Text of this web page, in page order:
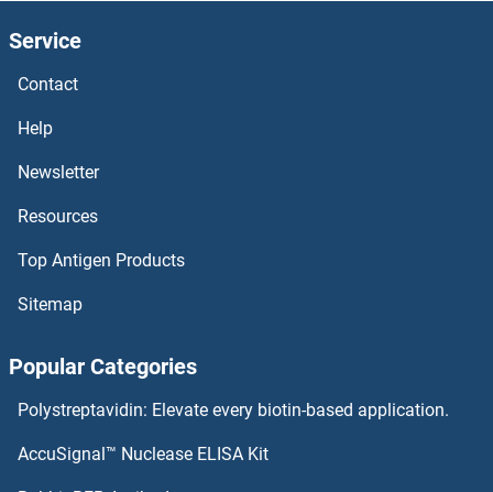
ITGA2 ELISA Kits
ITGA11 ELISA Kits
ITCH ELISA Kits
ISL2 ELISA Kits
Service
Contact
Help
Newsletter
Resources
Top Antigen Products
Sitemap
Popular Categories
Polystreptavidin: Elevate every biotin-based application.
AccuSignal™ Nuclease ELISA Kit